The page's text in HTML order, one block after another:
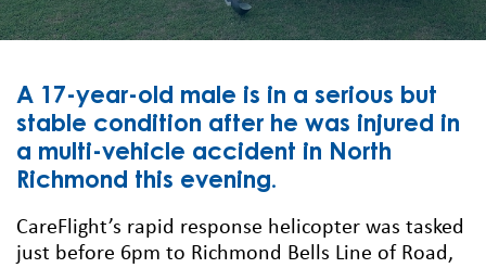
A 17-year-old male is in a serious but
stable condition after he was injured in
a multi-vehicle accident in North
Richmond this evening.
CareFlight’s rapid response helicopter was tasked
just before 6pm to Richmond Bells Line of Road,